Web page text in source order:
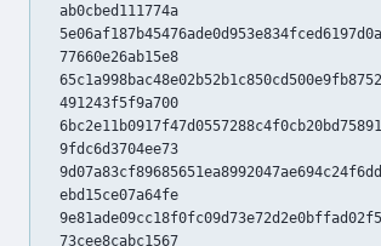
ab0cbed111774a
77660e26ab15e8
491243f5f9a700
9fdc6d3704ee73
ebd15ce07a64fe
73cee8cabc1567